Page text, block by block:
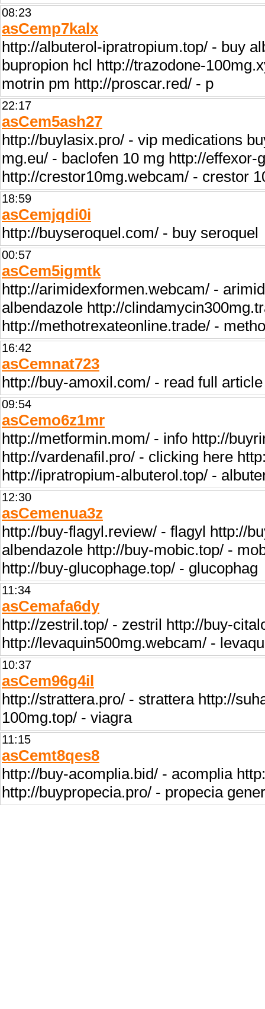
08:23
asCemp7kalx
http://albuterol-ipratropium.top/ - buy
bupropion hcl http://trazodone-
motrin pm http://proscar.red/ - p
22:17
asCem5ash27
http://buylasix.pro/ - vip medications
mg.eu/ - baclofen 10 mg http://
http://crestor10mg.webcam/ - crestor
18:59
asCemjqdi0i
http://buyseroquel.com/ - buy seroquel
00:57
asCem5igmtk
http://arimidexformen.webcam/ -
albendazole http://
http://methotrexateonline.trade/ -
16:42
asCemnat723
http://buy-amoxil.com/ - read full article
09:54
asCemo6z1mr
http://metformin.mom/ - info http://
http://vardenafil.pro/ - clicking here
http://ipratropium-albuterol.top/ -
12:30
asCemenua3z
http://buy-flagyl.review/ - flagyl http://
albendazole http://buy-mobic.top/ -
http://buy-glucophage.top/ - glucophag
11:34
asCemafa6dy
http://zestril.top/ - zestril http://buy-
http://levaquin500mg.webcam/ -
10:37
asCem96g4il
http://strattera.pro/ - strattera http://
100mg.top/ - viagra
11:15
asCemt8qes8
http://buy-acomplia.bid/ - acomplia
http://buypropecia.pro/ - propecia